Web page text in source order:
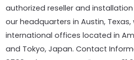
authorized reseller and
our headquarters in Austin,
international offices located in
and Tokyo, Japan. Contact